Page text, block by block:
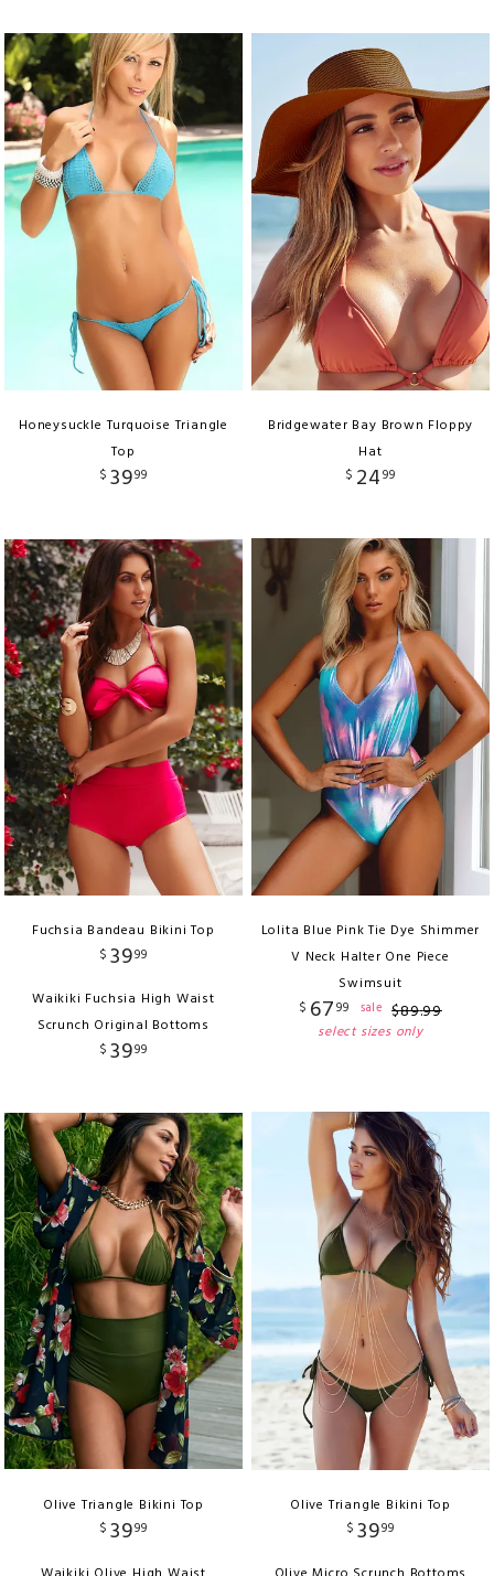
Honeysuckle Turquoise Triangle
Top
$ 3999
Bridgewater Bay Brown Floppy
Hat
$ 2499
Fuchsia Bandeau Bikini Top
$ 3999
Waikiki Fuchsia High Waist
Scrunch Original Bottoms
$ 3999
Lolita Blue Pink Tie Dye Shimmer
V Neck Halter One Piece
Swimsuit
$ 6799 sale $89.99
select sizes only
Olive Triangle Bikini Top
$ 3999
Olive Triangle Bikini Top
$ 3999